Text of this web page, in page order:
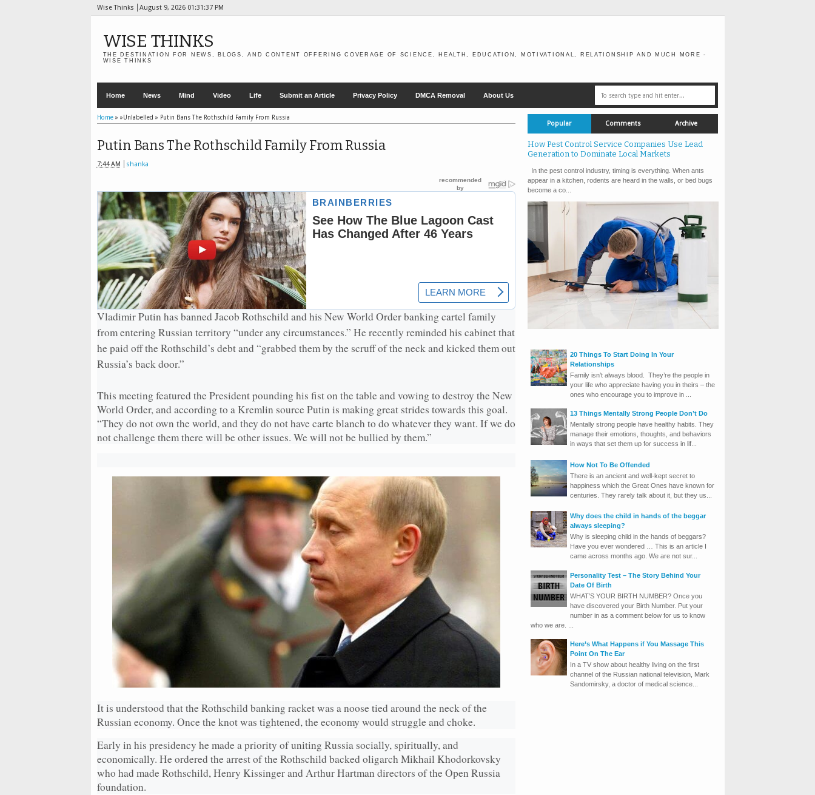
Wise Thinks August 9, 2026 01:31:38 PM
WISE THINKS
THE DESTINATION FOR NEWS, BLOGS, AND CONTENT OFFERING COVERAGE OF SCIENCE, HEALTH, EDUCATION, MOTIVATIONAL, RELATIONSHIP AND MUCH MORE -
WISE THINKS
Home News Mind Video Life Submit an Article Privacy Policy DMCA Removal About Us
Home» »Unlabelled » Putin Bans The Rothschild Family From Russia
Putin Bans The Rothschild Family From Russia
7:44 AM shanka
Vladimir Putin has banned Jacob Rothschild and his New World Order banking cartel family
from entering Russian territory “under any circumstances.” He recently reminded his cabinet that
he paid off the Rothschild’s debt and “grabbed them by the scruff of the neck and kicked them out
Russia’s back door.”
This meeting featured the President pounding his fist on the table and vowing to destroy the New
World Order, and according to a Kremlin source Putin is making great strides towards this goal.
“They do not own the world, and they do not have carte blanch to do whatever they want. If we do
not challenge them there will be other issues. We will not be bullied by them.”
It is understood that the Rothschild banking racket was a noose tied around the neck of the
Russian economy. Once the knot was tightened, the economy would struggle and choke.
Early in his presidency he made a priority of uniting Russia socially, spiritually, and
economically. He ordered the arrest of the Rothschild backed oligarch Mikhail Khodorkovsky
who had made Rothschild, Henry Kissinger and Arthur Hartman directors of the Open Russia
foundation.
Popular Comments Archive
How Pest Control Service Companies Use Lead
Generation to Dominate Local Markets
In the pest control industry, timing is everything. When ants
appear in a kitchen, rodents are heard in the walls, or bed bugs
become a co...
20 Things To Start Doing In Your
Relationships
Family isn’t always blood. They’re the people in
your life who appreciate having you in theirs – the
ones who encourage you to improve in ...
13 Things Mentally Strong People Don’t Do
Mentally strong people have healthy habits. They
manage their emotions, thoughts, and behaviors
in ways that set them up for success in lif...
How Not To Be Offended
There is an ancient and well-kept secret to
happiness which the Great Ones have known for
centuries. They rarely talk about it, but they us...
Why does the child in hands of the beggar
always sleeping?
Why is sleeping child in the hands of beggars?
Have you ever wondered … This is an article I
came across months ago. We are not sur...
Personality Test – The Story Behind Your
Date Of Birth
WHAT’S YOUR BIRTH NUMBER? Once you
have discovered your Birth Number. Put your
number in as a comment below for us to know
who we are. ...
Here’s What Happens if You Massage This
Point On The Ear
In a TV show about healthy living on the first
channel of the Russian national television, Mark
Sandomirsky, a doctor of medical science...